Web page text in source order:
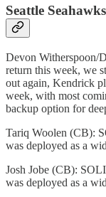
Seattle Seahawks
Devon Witherspoon/
return this week, we
out again, Kendrick
week, with most
backup option for
Tariq Woolen (CB):
was deployed as a
Josh Jobe (CB):
was deployed as a